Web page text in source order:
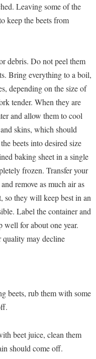
Leaving some of the
keep the beets from
debris. Do not peel them
Bring everything to a boil,
depending on the size of
tender. When they are
and allow them to cool
skins, which should
beets into desired size
baking sheet in a single
frozen. Transfer your
remove as much air as
so they will keep best in an
Label the container and
well for about one year.
may decline
beets, rub them with some
beet juice, clean them
should come off.